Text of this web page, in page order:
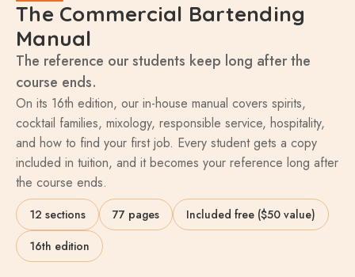
The Commercial Bartending
Manual
The reference our students keep long after the
course ends.
On its 16th edition, our in-house manual covers spirits,
cocktail families, mixology, responsible service, hospitality,
and how to find your first job. Every student gets a copy
included in tuition, and it becomes your reference long after
the course ends.
12 sections 77 pages
Included free ($50 value)
16th edition